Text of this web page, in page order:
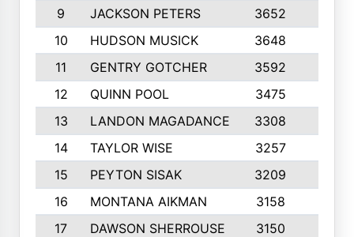
9
JACKSON PETERS 3652
10
HUDSON MUSICK 3648
11
GENTRY GOTCHER 3592
12
QUINN POOL 3475
13
LANDON MAGADANCE 3308
14
TAYLOR WISE 3257
15
PEYTON SISAK 3209
16
MONTANA AIKMAN 3158
17
DAWSON SHERROUSE 3150